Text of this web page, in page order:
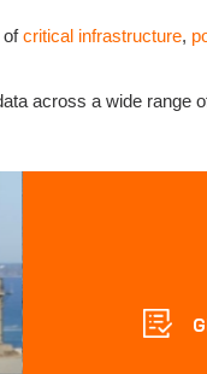
ofcritical infrastructure,
across a wide range